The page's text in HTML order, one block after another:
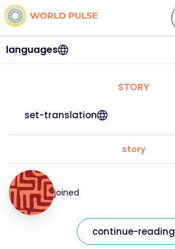
languages
STORY
set-translation
story
joined
continue-reading